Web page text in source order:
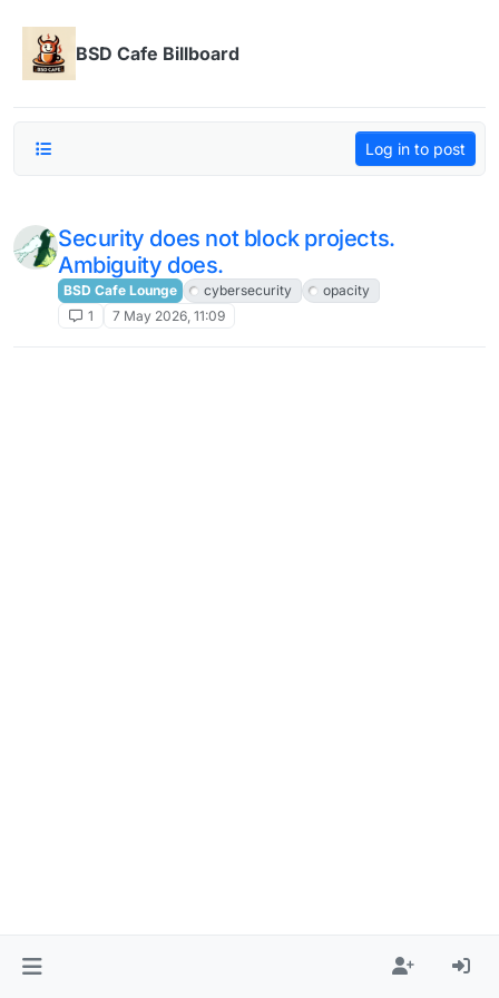
BSD Cafe Billboard
Log in to post
Security does not block projects.
Ambiguity does.
BSD Cafe Lounge cybersecurity
opacity
1
7 May 2026, 11:09